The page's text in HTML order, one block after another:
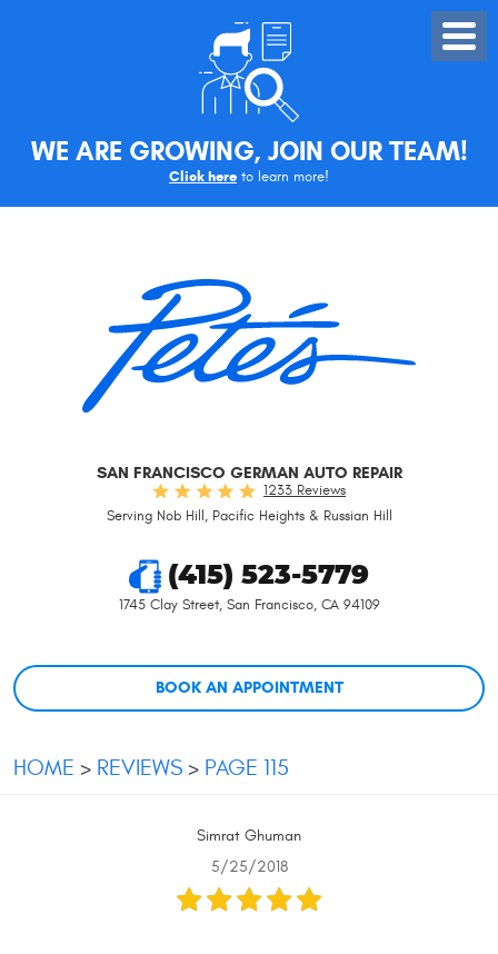
WE ARE GROWING, JOIN OUR TEAM!
Click here to learn more!
Toggle
Menu
SAN FRANCISCO GERMAN AUTO REPAIR
1233 Reviews
Serving Nob Hill, Pacific Heights & Russian Hill
(415) 523-5779
1745 Clay Street, San Francisco, CA 94109
BOOK AN APPOINTMENT
HOME REVIEWS PAGE 115
Simrat Ghuman
5/25/2018